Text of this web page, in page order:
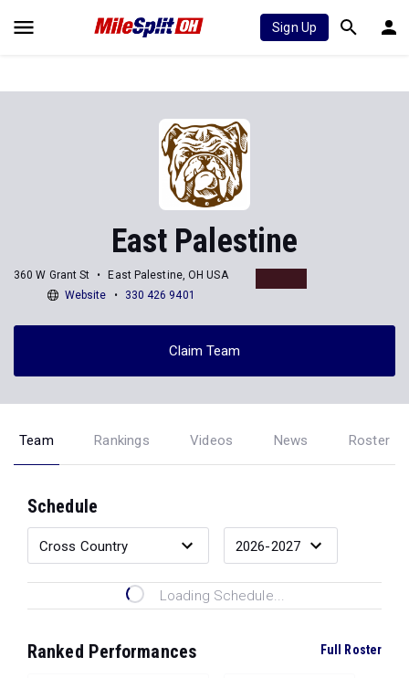
Sign Up
East Palestine
360 W Grant St
East Palestine, OH USA
Website
330 426 9401
Claim Team
Team Rankings Videos News Roster
Schedule
Loading Schedule...
Ranked Performances Full Roster